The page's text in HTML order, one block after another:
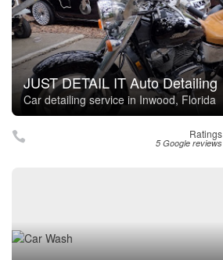
JUST DETAIL IT Auto Detailing
Car detailing service in Inwood, Florida
Ratings
5 Google reviews